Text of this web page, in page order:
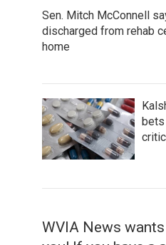
Sen. Mitch McConnell
discharged from rehab
home
bets
WVIA News